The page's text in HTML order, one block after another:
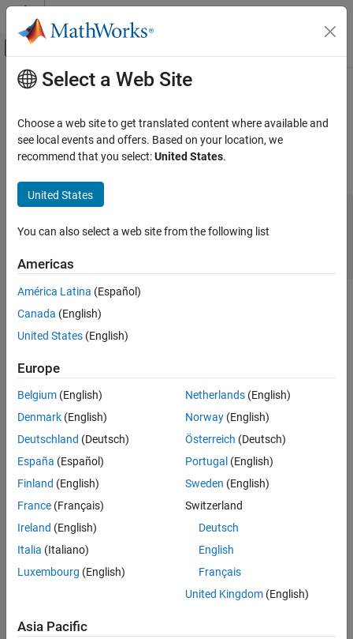
Skip to content
Off-Canvas Navigation Menu Toggle
Documentation Home
External Language Interfaces
Fortran with MATLAB
Convert Fortran Arrays
mxCopyPtrToCharacter (Fortran)
Fortran Syntax
Arguments
Version History
Main Content
mxCopyPtrToCharacter (Fortran)
CHARACTER values from pointer array to Fortran array
#include "fintrf.h"
mwPointer px
mwSize n
Arguments
px
characterFortran array
n
Description
mxCopyPtrToCharacter
values from the
MATLAB® array pointed to by into the Fortran
y. This subroutine is essential for copying character data from
To open an example, type:
Select a Web Site
Choose a web site to get translated content where available and
see local events and offers. Based on your location, we
recommend that you select:United States.
United States
You can also select a web site from the following list
Americas
América Latina (Español)
Canada (English)
United States (English)
Europe
Belgium (English)
Denmark (English)
Deutschland (Deutsch)
España (Español)
Finland (English)
France (Français)
Ireland (English)
Italia (Italiano)
Luxembourg (English)
Netherlands(English)
Norway(English)
Österreich (Deutsch)
Portugal (English)
Sweden (English)
Switzerland
Deutsch
English
Français
United Kingdom(English)
Asia Pacific